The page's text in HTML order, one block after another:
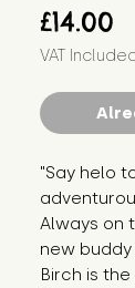
£14.00
VAT
"Say helo
Always on
new
Birch is